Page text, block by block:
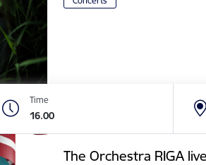
Time
16.00
The Orchestra RIGA